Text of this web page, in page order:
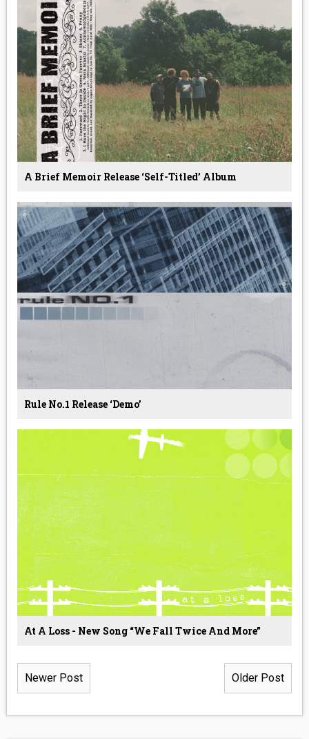
A Brief Memoir Release ‘Self-Titled’ Album
Rule No.1 Release ‘Demo’
At A Loss - New Song “We Fall Twice And More”
Newer Post Older Post